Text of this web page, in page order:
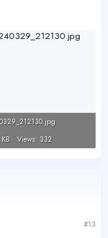
· Views: 332
#13